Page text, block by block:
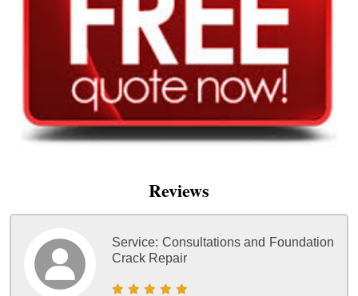
Reviews
Service: Consultations and Foundation
Crack Repair